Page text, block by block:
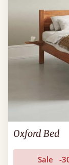
Oxford Bed
Sale -